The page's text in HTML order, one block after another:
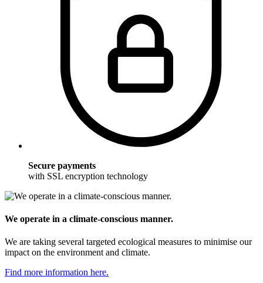
Secure payments
with SSL encryption technology
We operate in a climate-conscious manner.
We are taking several targeted ecological measures to minimise our
impact on the environment and climate.
Find more information here.